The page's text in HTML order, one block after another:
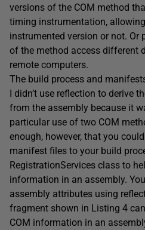
versions of the COM method
timing instrumentation,
instrumented version or not. Or
of the method access different
remote computers.
The build process and
I didn’t use reflection to derive
from the assembly because it
particular use of two COM
enough, however, that you
manifest files to your build
RegistrationServices class to
information in an assembly.
assembly attributes using
fragment shown in Listing 4
COM information in an